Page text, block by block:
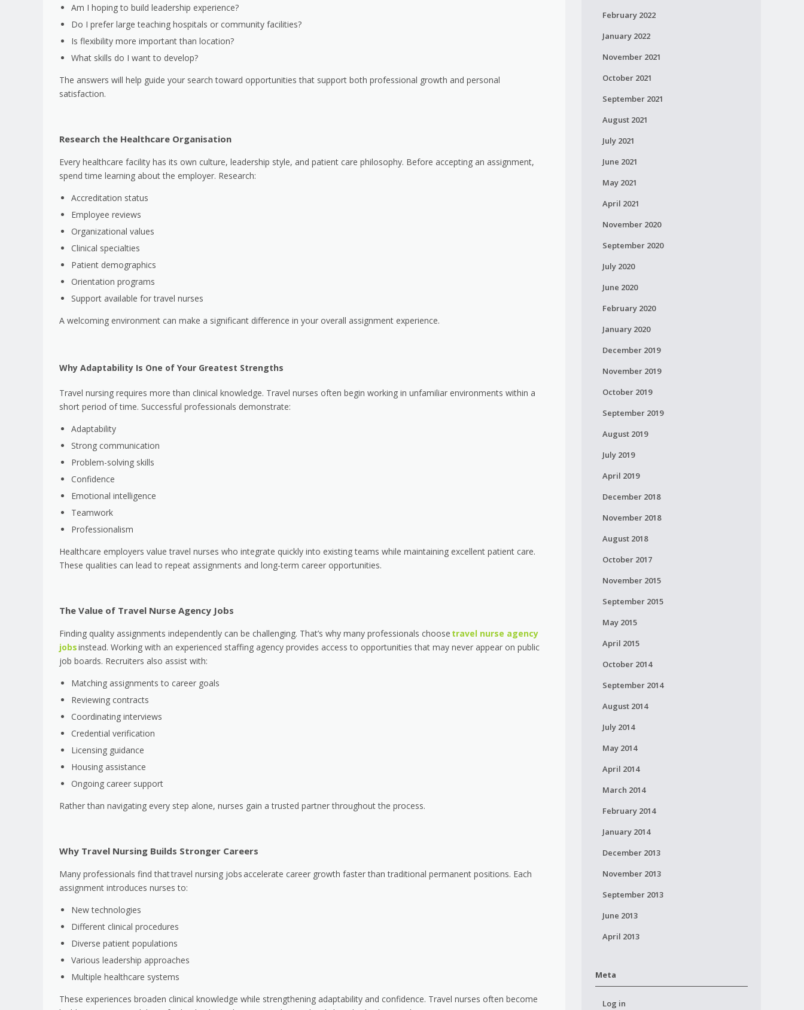
Am I hoping to build leadership experience?
Do I prefer large teaching hospitals or community facilities?
Is flexibility more important than location?
What skills do I want to develop?
The answers will help guide your search toward opportunities that support both professional growth and personal
satisfaction.
Research the Healthcare Organisation
Every healthcare facility has its own culture, leadership style, and patient care philosophy. Before accepting an assignment,
spend time learning about the employer. Research:
Accreditation status
Employee reviews
Organizational values
Clinical specialties
Patient demographics
Orientation programs
Support available for travel nurses
A welcoming environment can make a significant difference in your overall assignment experience.
Why Adaptability Is One of Your Greatest Strengths
Travel nursing requires more than clinical knowledge. Travel nurses often begin working in unfamiliar environments within a
short period of time. Successful professionals demonstrate:
Adaptability
Strong communication
Problem-solving skills
Confidence
Emotional intelligence
Teamwork
Professionalism
Healthcare employers value travel nurses who integrate quickly into existing teams while maintaining excellent patient care.
These qualities can lead to repeat assignments and long-term career opportunities.
The Value of Travel Nurse Agency Jobs
Finding quality assignments independently can be challenging. That’s why many professionals choose travel nurse agency
jobsinstead. Working with an experienced staffing agency provides access to opportunities that may never appear on public
job boards. Recruiters also assist with:
Matching assignments to career goals
Reviewing contracts
Coordinating interviews
Credential verification
Licensing guidance
Housing assistance
Ongoing career support
Rather than navigating every step alone, nurses gain a trusted partner throughout the process.
Why Travel Nursing Builds Stronger Careers
Many professionals find thattravel nursing jobs accelerate career growth faster than traditional permanent positions. Each
assignment introduces nurses to:
New technologies
Different clinical procedures
Diverse patient populations
Various leadership approaches
Multiple healthcare systems
These experiences broaden clinical knowledge while strengthening adaptability and confidence. Travel nurses often become
February 2022
January 2022
November 2021
October 2021
September 2021
August 2021
July 2021
June 2021
May 2021
April 2021
November 2020
September 2020
July 2020
June 2020
February 2020
January 2020
December 2019
November 2019
October 2019
September 2019
August 2019
July 2019
April 2019
December 2018
November 2018
August 2018
October 2017
November 2015
September 2015
May 2015
April 2015
October 2014
September 2014
August 2014
July 2014
May 2014
April 2014
March 2014
February 2014
January 2014
December 2013
November 2013
September 2013
June 2013
April 2013
Meta
Log in